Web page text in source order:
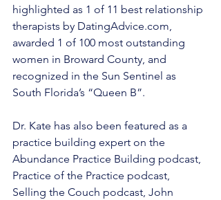
highlighted as 1 of 11 best relationship
therapists by DatingAdvice.com,
awarded 1 of 100 most outstanding
women in Broward County, and
recognized in the Sun Sentinel as
South Florida’s “Queen B”.
Dr. Kate has also been featured as a
practice building expert on the
Abundance Practice Building podcast,
Practice of the Practice podcast,
Selling the Couch podcast, John